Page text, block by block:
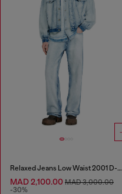
Relaxed Jeans Low Waist 2001 D-Macro
MAD 2,100.00 MAD 3,000.00
-30%